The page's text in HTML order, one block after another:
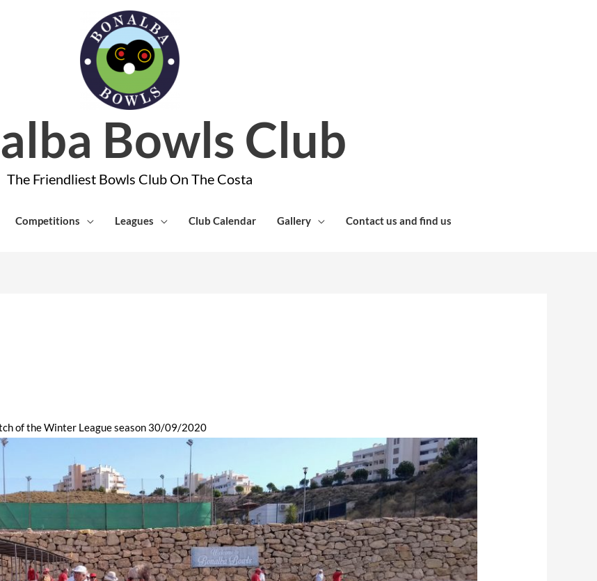
Bowls Club
The Friendliest Bowls Club On The Costa
Competitions Leagues Club Calendar Gallery Contact us and find us
of the Winter League season 30/09/2020